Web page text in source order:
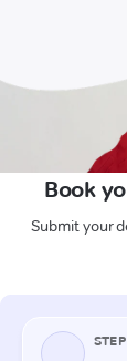
Book
Submit your